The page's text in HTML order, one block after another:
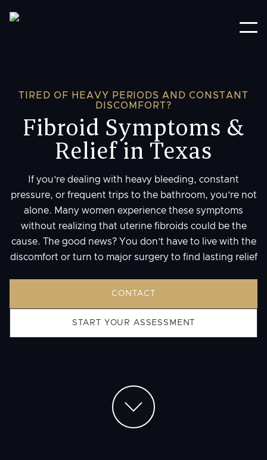
TIRED OF HEAVY PERIODS AND CONSTANT
DISCOMFORT?
Fibroid Symptoms &
Relief in Texas
If you’re dealing with heavy bleeding, constant
pressure, or frequent trips to the bathroom, you’re not
alone. Many women experience these symptoms
without realizing that uterine fibroids could be the
cause. The good news? You don’t have to live with the
discomfort or turn to major surgery to find lasting relief
CONTACT
START YOUR ASSESSMENT